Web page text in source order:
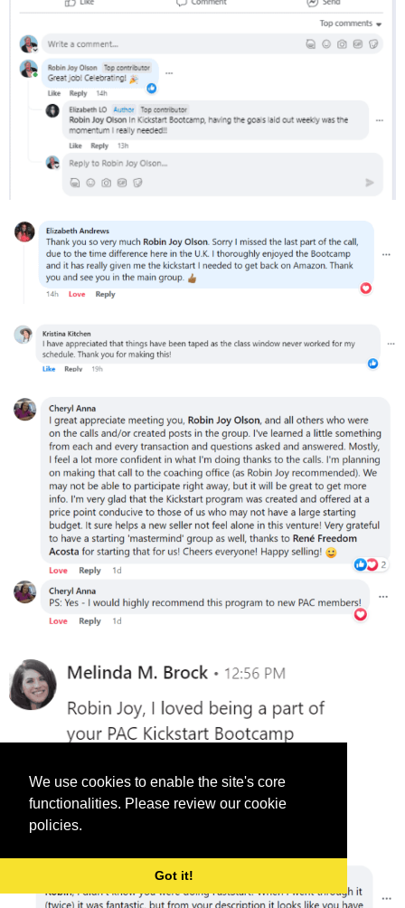
We use cookies to enable the site's core
functionalities. Please review our cookie
policies.
Got it!